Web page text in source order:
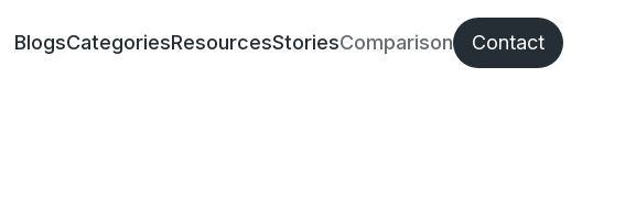
BlogsCategoriesResourcesStoriesComparison Contact